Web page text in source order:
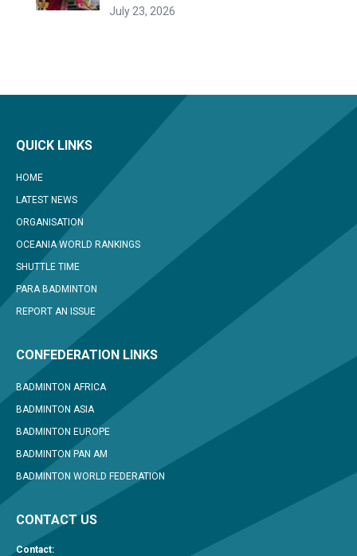
July 23, 2026
QUICK LINKS
HOME
LATEST NEWS
ORGANISATION
OCEANIA WORLD RANKINGS
SHUTTLE TIME
PARA BADMINTON
REPORT AN ISSUE
CONFEDERATION LINKS
BADMINTON AFRICA
BADMINTON ASIA
BADMINTON EUROPE
BADMINTON PAN AM
BADMINTON WORLD FEDERATION
CONTACT US
Contact: